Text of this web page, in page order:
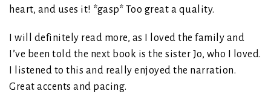
heart, and uses it! *gasp* Too great a quality.
I will definitely read more, as I loved the family and
I’ve been told the next book is the sister Jo, who I loved.
I listened to this and really enjoyed the narration.
Great accents and pacing.